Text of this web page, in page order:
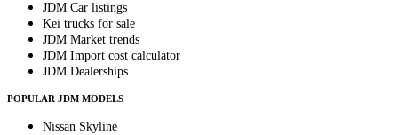
JDM Car listings
Kei trucks for sale
JDM Market trends
JDM Import cost calculator
JDM Dealerships
POPULAR JDM MODELS
Nissan Skyline